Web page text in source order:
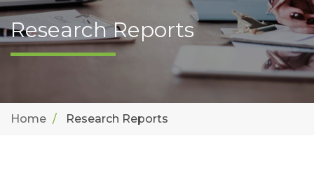
Research Reports
Home Research Reports